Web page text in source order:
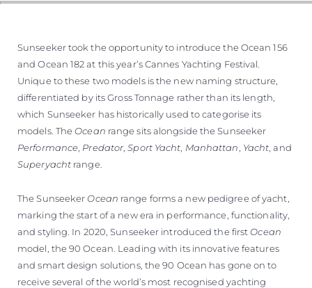
ESTIMEZ VOTRE BATEAU
Sunseeker took the opportunity to introduce the Ocean 156
and Ocean 182 at this year’s Cannes Yachting Festival.
Unique to these two models is the new naming structure,
differentiated by its Gross Tonnage rather than its length,
which Sunseeker has historically used to categorise its
models. The Ocean range sits alongside the Sunseeker
Performance Predator,Sport Yacht Manhattan Yacht , and
Superyacht range.
The Sunseeker Ocean range forms a new pedigree of yacht,
marking the start of a new era in performance, functionality,
and styling. In 2020, Sunseeker introduced the first Ocean
model, the 90 Ocean. Leading with its innovative features
and smart design solutions, the 90 Ocean has gone on to
receive several of the world’s most recognised yachting